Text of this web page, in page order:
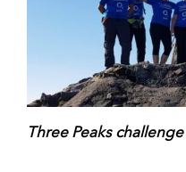
Three Peaks challenge